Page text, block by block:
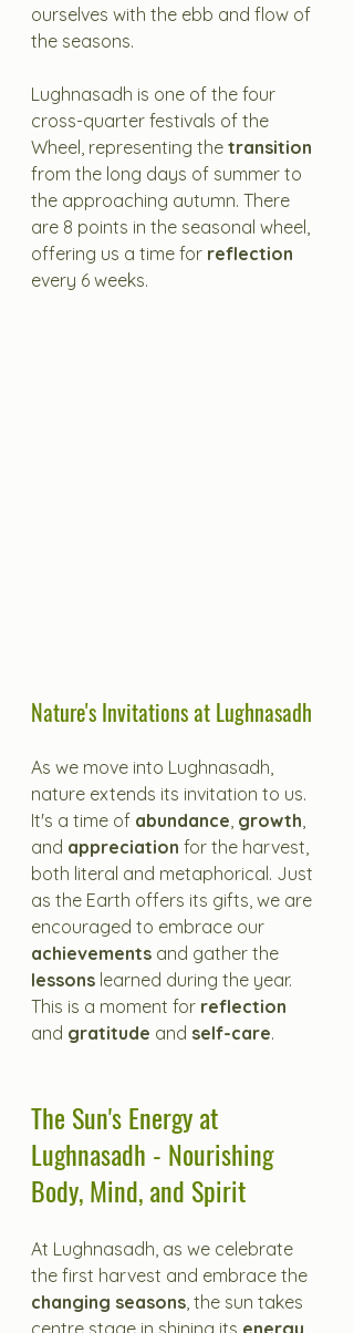
ourselves with the ebb and flow of
the seasons.
Lughnasadh is one of the four
cross-quarter festivals of the
Wheel, representing the transition
from the long days of summer to
the approaching autumn. There
are 8 points in the seasonal wheel,
offering us a time for reflection
every 6 weeks.
Nature's Invitations at Lughnasadh
As we move into Lughnasadh,
nature extends its invitation to us.
It's a time of abundance, growth,
and appreciation for the harvest,
both literal and metaphorical. Just
as the Earth offers its gifts, we are
encouraged to embrace our
achievements and gather the
lessons learned during the year.
This is a moment for reflection
and gratitude and self-care.
The Sun's Energy at
Lughnasadh - Nourishing
Body, Mind, and Spirit
At Lughnasadh, as we celebrate
the first harvest and embrace the
changing seasons, the sun takes
centre stage in shining its energy